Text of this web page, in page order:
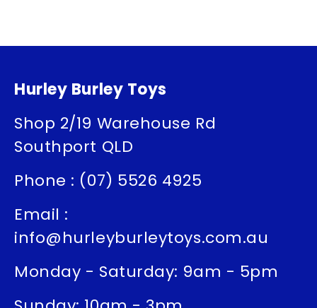
Hurley Burley Toys
Shop 2/19 Warehouse Rd
Southport QLD
Phone : (07) 5526 4925
Email :
info@hurleyburleytoys.com.au
Monday - Saturday: 9am - 5pm